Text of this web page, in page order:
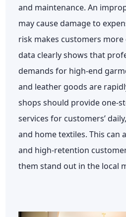
and maintenance. An
may cause damage to
risk makes customers
data clearly shows that
demands for high-end
and leather goods are
shops should provide one-
services for customers’
and home textiles. This can
and high-retention
them stand out in the local